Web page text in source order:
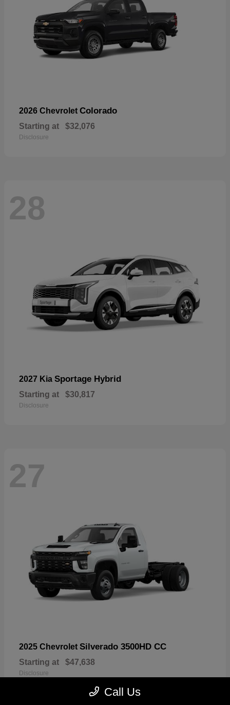
2026 Chevrolet Colorado
Starting at $32,076
Disclosure
28
2027 Kia Sportage Hybrid
Starting at $30,817
Disclosure
27
2025 Chevrolet Silverado 3500HD CC
Starting at $47,638
Disclosure
Call Us